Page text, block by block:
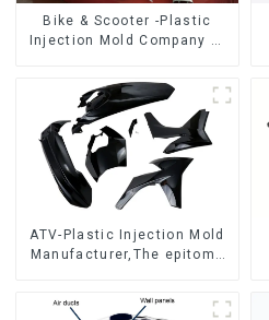
Bike & Scooter -Plastic
Injection Mold Company ，
Manufacturing
ATV-Plastic Injection Mold
Manufacturer,The epitome